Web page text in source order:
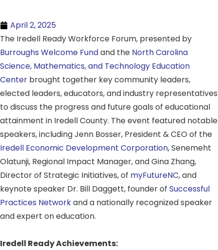
April 2, 2025
The Iredell Ready Workforce Forum, presented by
Burroughs Welcome Fundand the North Carolina
Science, Mathematics, and Technology Education
Center brought together key community leaders,
elected leaders, educators, and industry representatives
to discuss the progress and future goals of educational
attainment in Iredell County. The event featured notable
speakers, including Jenn Bosser, President & CEO of the
Iredell Economic Development Corporation, Senemeht
Olatunji, Regional Impact Manager, and Gina Zhang,
Director of Strategic Initiatives, of myFutureNC, and
keynote speaker Dr. Bill Daggett, founder of Successful
Practices Networkand a nationally recognized speaker
and expert on education.
Iredell Ready Achievements: